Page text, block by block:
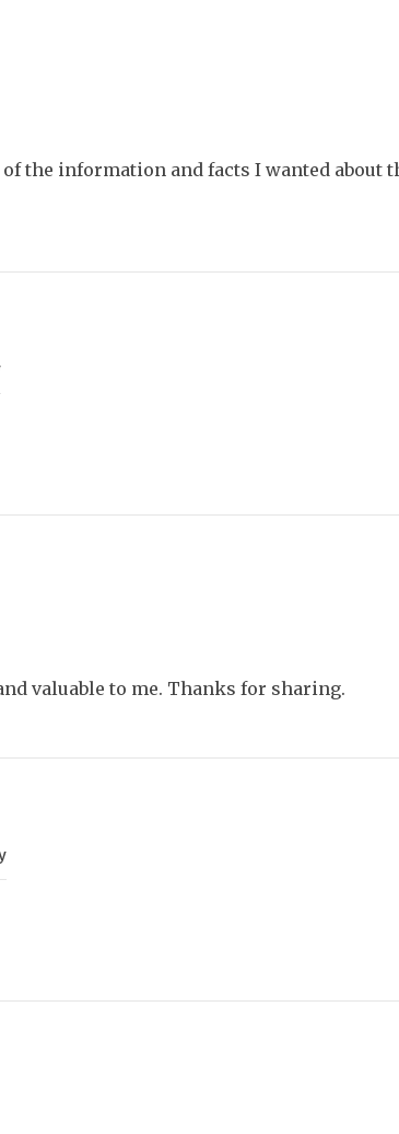
the information and facts I wanted about
valuable to me. Thanks for sharing.